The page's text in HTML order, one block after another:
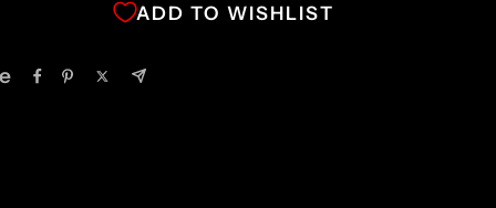
ADD TO WISHLIST